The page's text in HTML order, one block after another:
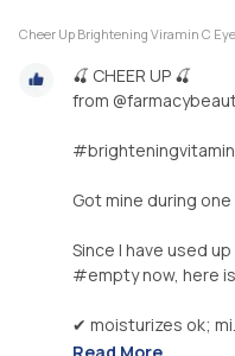
Cheer Up Brightening Viramin C
🍒 CHEER UP 🍒
from
Got mine during
Since I have used
#empty now, here
✔ moisturizes ok;